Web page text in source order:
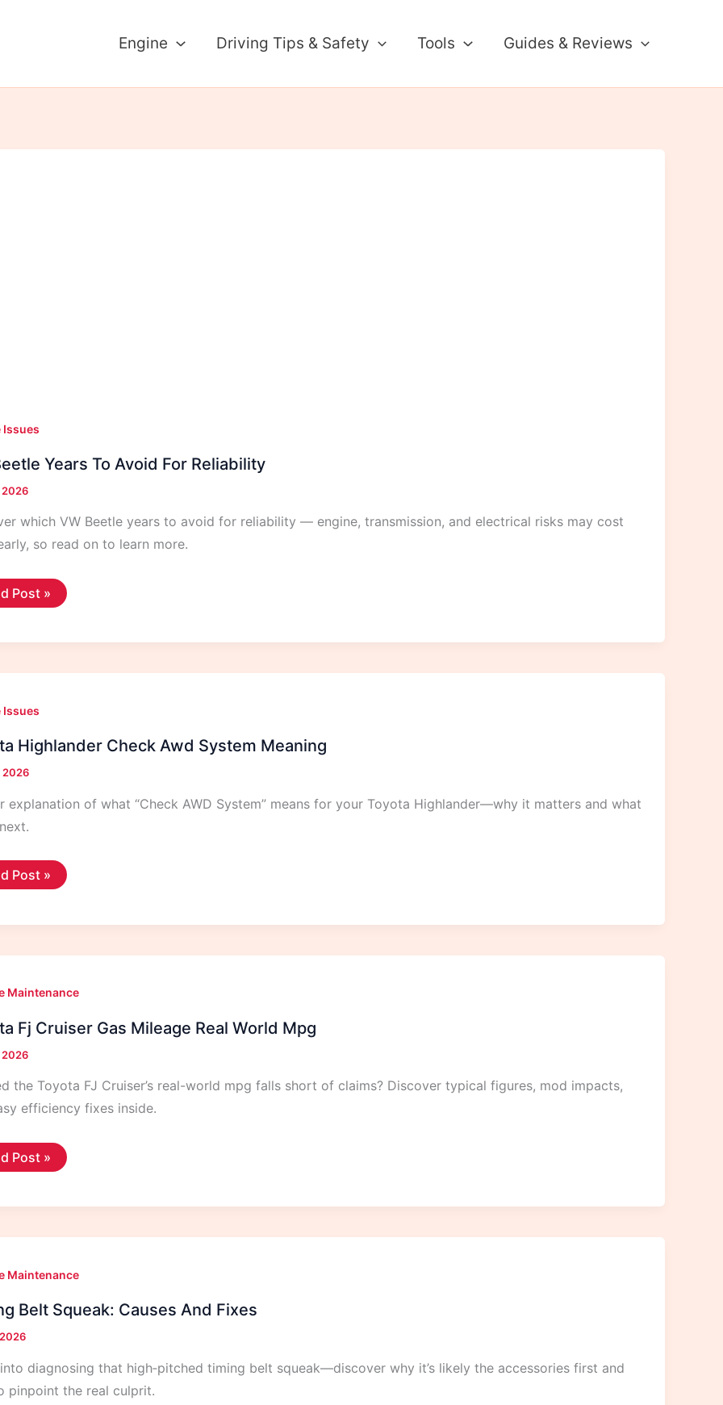
Engine Driving Tips & Safety Tools Guides & Reviews
Issues
Years To Avoid For Reliability
2026
which VW Beetle years to avoid for reliability — engine, transmission, and electrical risks may cost
so read on to learn more.
Post »
Issues
Highlander Check Awd System Meaning
2026
explanation of what “Check AWD System” means for your Toyota Highlander—why it matters and what
Post »
Maintenance
Fj Cruiser Gas Mileage Real World Mpg
2026
the Toyota FJ Cruiser’s real-world mpg falls short of claims? Discover typical figures, mod impacts,
efficiency fixes inside.
Post »
Maintenance
Belt Squeak: Causes And Fixes
diagnosing that high‑pitched timing belt squeak—discover why it’s likely the accessories first and
pinpoint the real culprit.